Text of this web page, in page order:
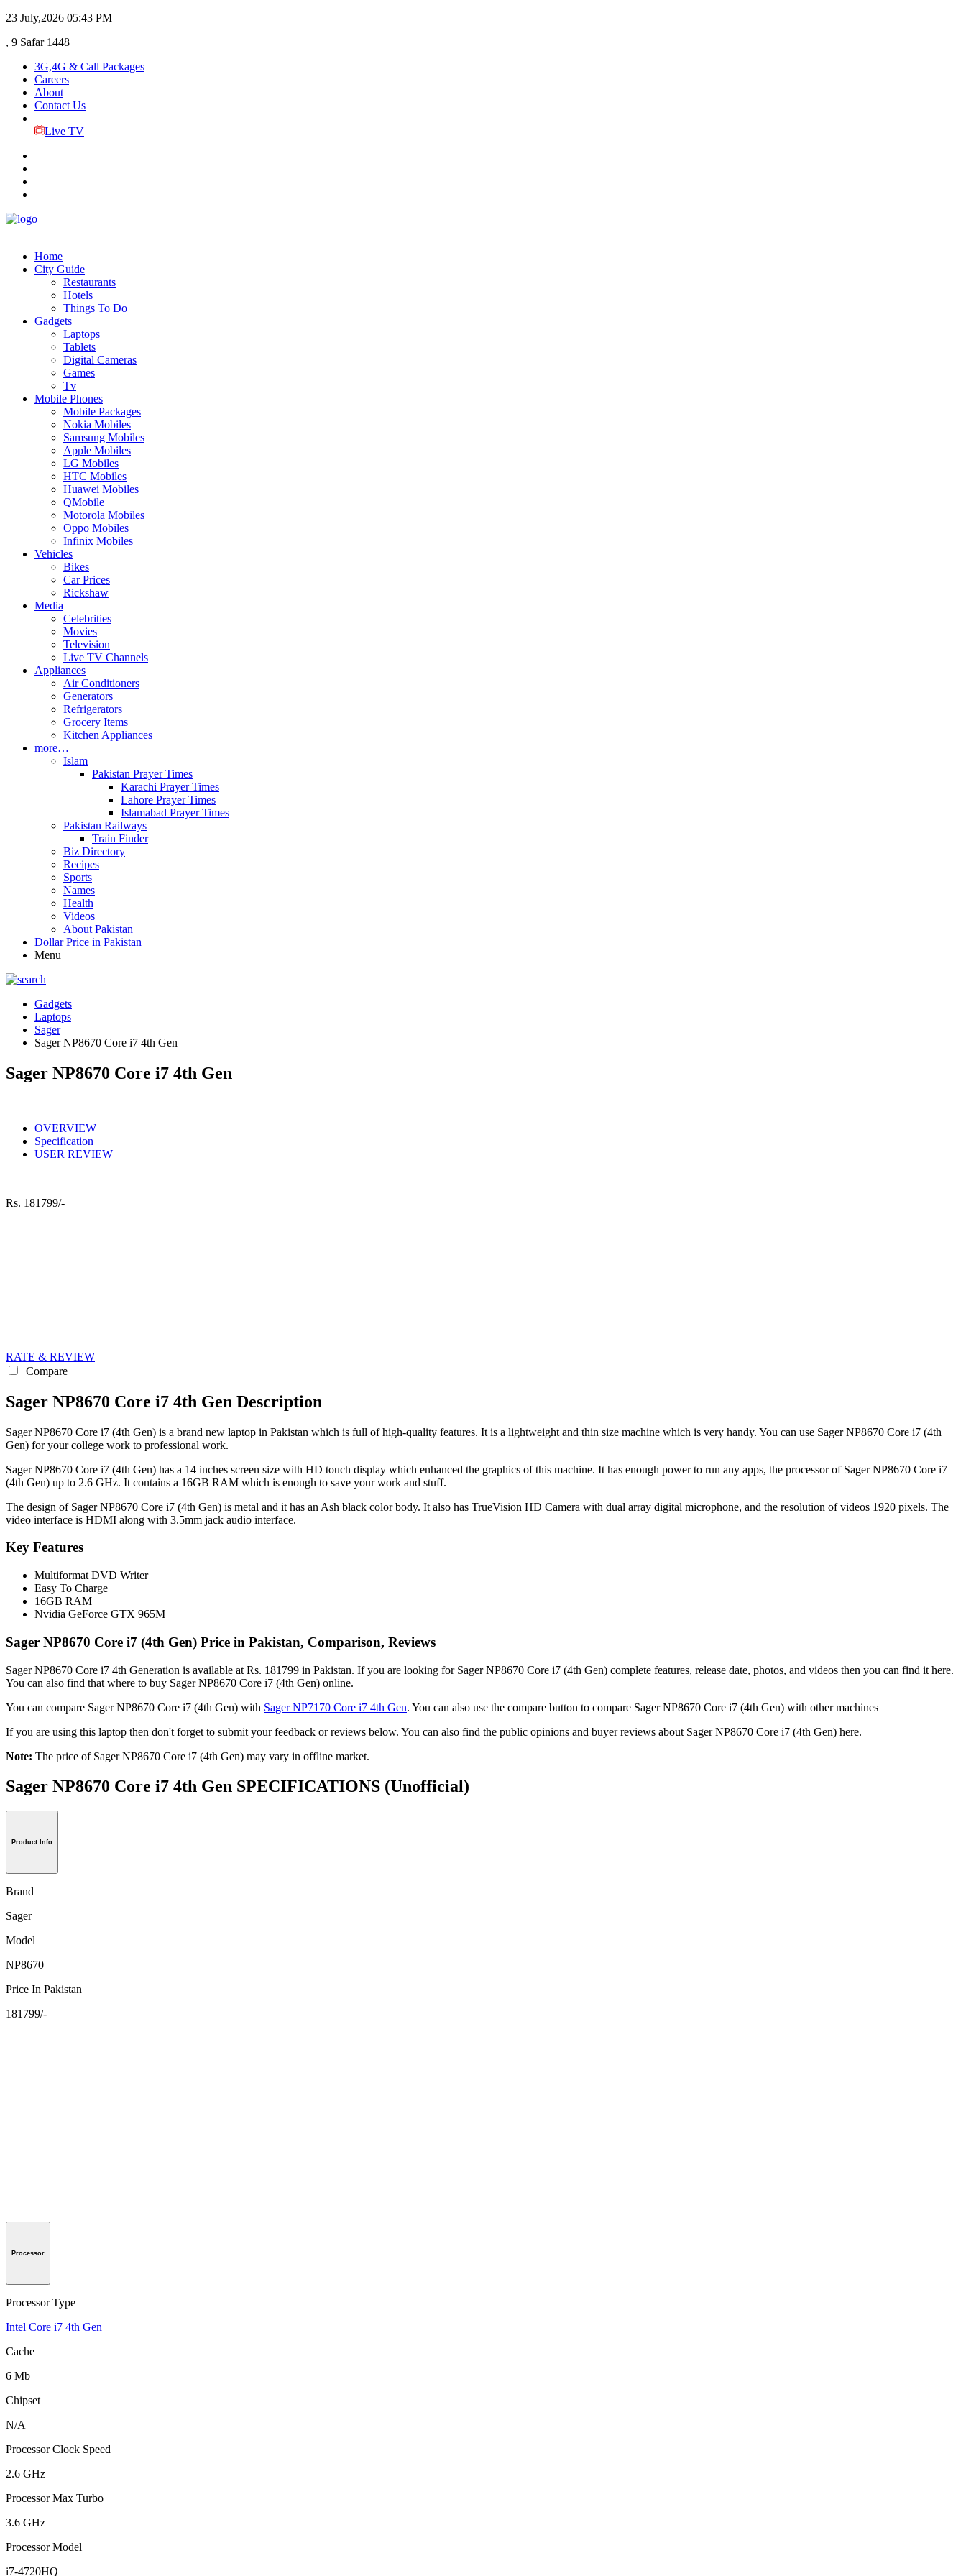
23 July,2026 05:43 PM
, 9 Safar 1448
3G,4G & Call Packages
Careers
About
Contact Us
Live TV
Home
City Guide
Restaurants
Hotels
Things To Do
Gadgets
Laptops
Tablets
Digital Cameras
Games
Tv
Mobile Phones
Mobile Packages
Nokia Mobiles
Samsung Mobiles
Apple Mobiles
LG Mobiles
HTC Mobiles
Huawei Mobiles
QMobile
Motorola Mobiles
Oppo Mobiles
Infinix Mobiles
Vehicles
Bikes
Car Prices
Rickshaw
Media
Celebrities
Movies
Television
Live TV Channels
Appliances
Air Conditioners
Generators
Refrigerators
Grocery Items
Kitchen Appliances
more…
Islam
Pakistan Prayer Times
Karachi Prayer Times
Lahore Prayer Times
Islamabad Prayer Times
Pakistan Railways
Train Finder
Biz Directory
Recipes
Sports
Names
Health
Videos
About Pakistan
Dollar Price in Pakistan
Menu
Gadgets
Laptops
Sager
Sager NP8670 Core i7 4th Gen
Sager NP8670 Core i7 4th Gen
OVERVIEW
Specification
USER REVIEW
Rs. 181799/-
RATE & REVIEW
Compare
Sager NP8670 Core i7 4th Gen Description
Sager NP8670 Core i7 (4th Gen) is a brand new laptop in Pakistan which is full of high-quality features. It is a lightweight and thin size machine which is very handy. You can use Sager NP8670 Core i7 (4th
Gen) for your college work to professional work.
Sager NP8670 Core i7 (4th Gen) has a 14 inches screen size with HD touch display which enhanced the graphics of this machine. It has enough power to run any apps, the processor of Sager NP8670 Core i7
(4th Gen) up to 2.6 GHz. It contains a 16GB RAM which is enough to save your work and stuff.
The design of Sager NP8670 Core i7 (4th Gen) is metal and it has an Ash black color body. It also has TrueVision HD Camera with dual array digital microphone, and the resolution of videos 1920 pixels. The
video interface is HDMI along with 3.5mm jack audio interface.
Key Features
Multiformat DVD Writer
Easy To Charge
16GB RAM
Nvidia GeForce GTX 965M
Sager NP8670 Core i7 (4th Gen) Price in Pakistan, Comparison, Reviews
Sager NP8670 Core i7 4th Generation is available at Rs. 181799 in Pakistan. If you are looking for Sager NP8670 Core i7 (4th Gen) complete features, release date, photos, and videos then you can find it here.
You can also find that where to buy Sager NP8670 Core i7 (4th Gen) online.
You can compare Sager NP8670 Core i7 (4th Gen) with Sager NP7170 Core i7 4th Gen. You can also use the compare button to compare Sager NP8670 Core i7 (4th Gen) with other machines
If you are using this laptop then don't forget to submit your feedback or reviews below. You can also find the public opinions and buyer reviews about Sager NP8670 Core i7 (4th Gen) here.
Note: The price of Sager NP8670 Core i7 (4th Gen) may vary in offline market.
Sager NP8670 Core i7 4th Gen SPECIFICATIONS (Unofficial)
Product Info
Brand
Sager
Model
NP8670
Price In Pakistan
181799/-
Processor
Processor Type
Intel Core i7 4th Gen
Cache
6 Mb
Chipset
N/A
Processor Clock Speed
2.6 GHz
Processor Max Turbo
3.6 GHz
Processor Model
i7-4720HQ